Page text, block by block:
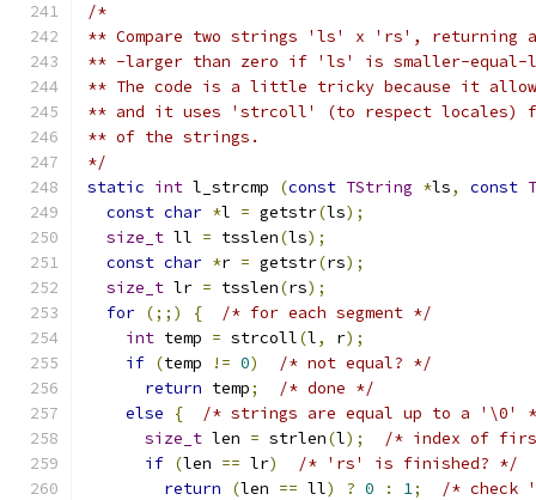
/*
** Compare two strings 'ls' x 'rs', returning
** -larger than zero if 'ls' is smaller-
** The code is a little tricky because it
** and it uses 'strcoll' (to respect locales)
** of the strings.
*/
static int l_strcmp (const TString *ls, const
const char *l = getstr(ls);
size_t ll = tsslen(ls);
const char *r = getstr(rs);
size_t lr = tsslen(rs);
for (;;) {
/* for each segment */
int temp = strcoll(l, r);
if (temp != 0)
/* not equal? */
return temp;
/* done */
else
{
/* strings are equal up to a '\0'
size_t len = strlen(l);
/* index of
if (len == lr)
/* 'rs' is finished? */
return
(len == ll) ? 0 : 1;
/*